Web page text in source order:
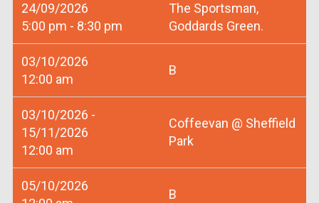
24/09/2026
5:00 pm - 8:30 pm
The Sportsman,
Goddards Green.
03/10/2026
12:00 am
B
03/10/2026 -
15/11/2026
12:00 am
Coffeevan @ Sheffield
Park
05/10/2026
B